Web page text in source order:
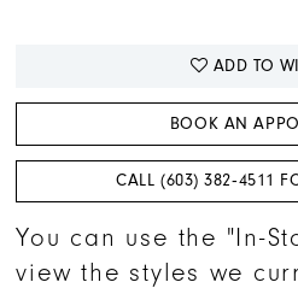
ADD TO
BOOK AN
CALL (603) 382‑4511
You can use the "In-
view the styles we